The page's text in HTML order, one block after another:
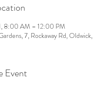
8:00 AM – 12:00 PM
7, Rockaway Rd, Oldwick,
Event